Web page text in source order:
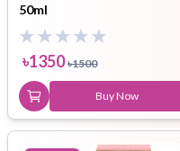
50ml
৳1350 ৳1500
Buy Now